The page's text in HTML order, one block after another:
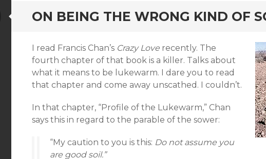
ON BEING THE WRONG KIND OF
Standard
I read Francis Chan’s Crazy Love recently. The
fourth chapter of that book is a killer. Talks about
what it means to be lukewarm. I dare you to read
that chapter and come away unscathed. I couldn’t.
In that chapter, “Profile of the Lukewarm,” Chan
says this in regard to the parable of the sower:
“My caution to you is this: Do not assume you
are good soil.”